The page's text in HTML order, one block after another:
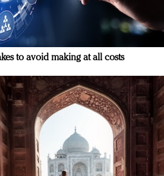
to avoid making at all costs